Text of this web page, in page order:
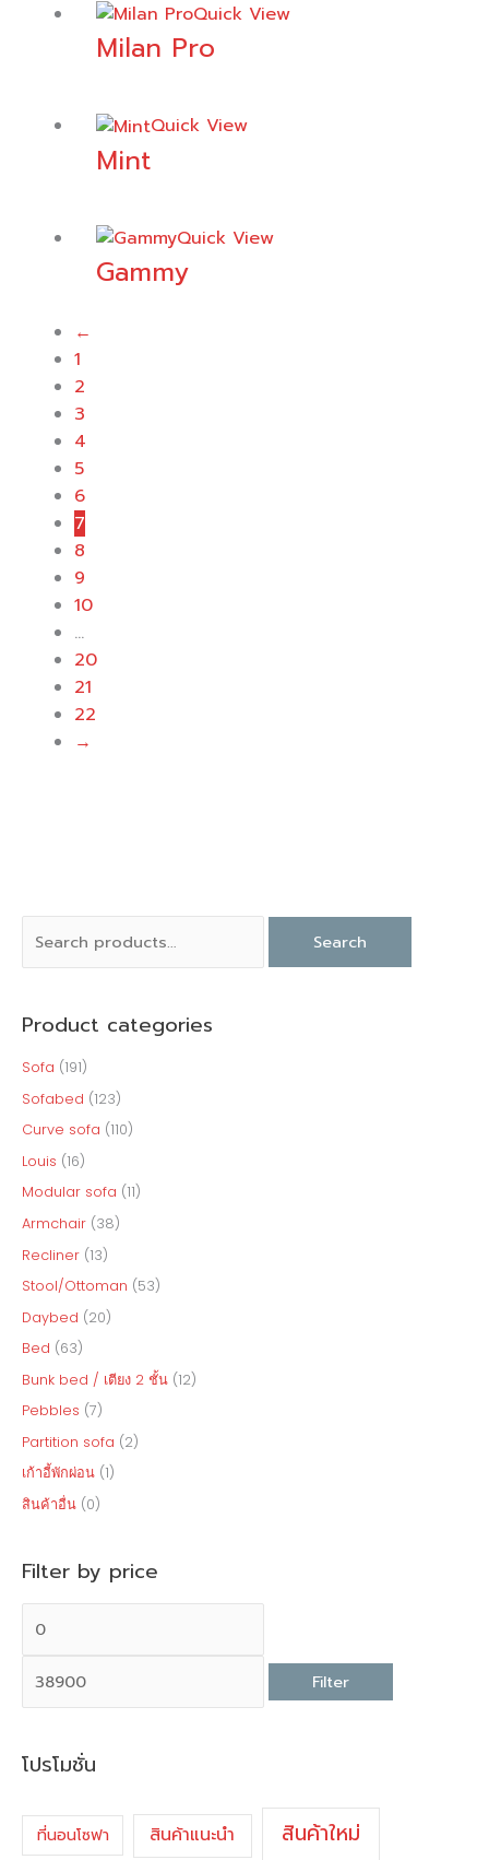
r
Search
Product categories
Sofa (191)
Sofabed (123)
Curve sofa (110)
Louis (16)
Modular sofa (11)
Armchair (38)
Recliner (13)
Stool/Ottoman (53)
Daybed (20)
Bed (63)
Bunk bed / เตียง 2 ชั้น (12)
Pebbles (7)
Partition sofa (2)
เก้าอี้พักผ่อน (1)
สินค้าอื่น (0)
Filter by price
p
Filter
โปรโมชั่น
ที่นอนโซฟา สินค้าแนะนำ สินค้าใหม่
Quick View
Milan Pro
Quick View
Mint
Quick View
Gammy
←
1
2
3
4
5
6
7
8
9
10
…
20
21
22
→